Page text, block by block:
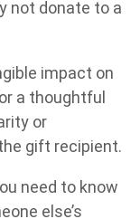
not donate to a
impact on
a thoughtful
or
gift recipient.
need to know
else’s